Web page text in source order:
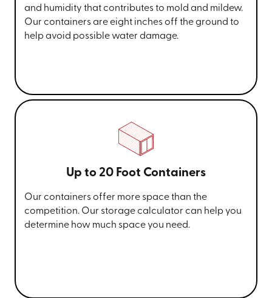
and humidity that contributes to mold and mildew.
Our containers are eight inches off the ground to
help avoid possible water damage.
Up to 20 Foot Containers
Our containers offer more space than the
competition. Our storage calculator can help you
determine how much space you need.